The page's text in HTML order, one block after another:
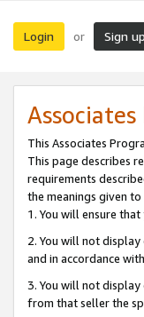
Login or Sign up
This Associates
This page describes
requirements
the meanings given
1. You will ensure
2. You will not
and in accordance
3. You will not
from that seller the